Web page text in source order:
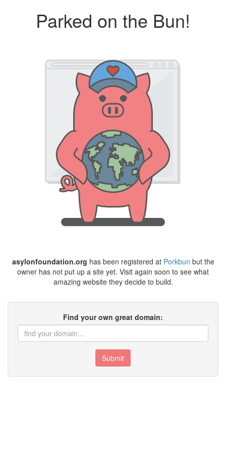
Parked on the Bun!
asylonfoundation.org has been registered at Porkbun but the
owner has not put up a site yet. Visit again soon to see what
amazing website they decide to build.
Find your own great domain:
Submit